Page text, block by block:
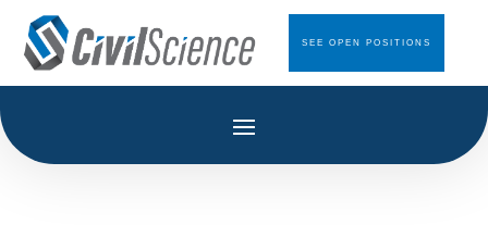
SEE OPEN POSITIONS